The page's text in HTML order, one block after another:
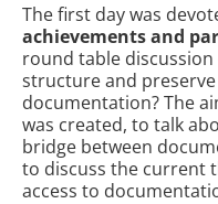
The first day was
achievements and
round table
structure and
documentation? The
was created, to talk
bridge between
to discuss the current
access to